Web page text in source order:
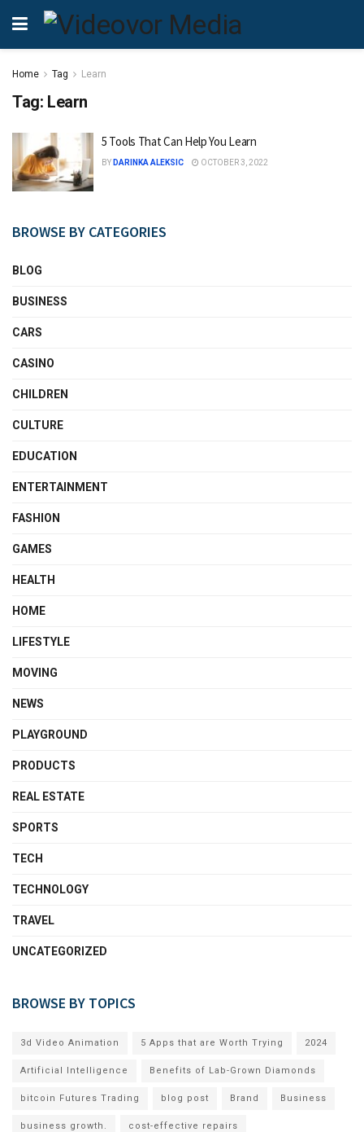
Home Tag Learn
Tag: Learn
5 Tools That Can Help You Learn
BY DARINKA ALEKSIC OCTOBER 3, 2022
BROWSE BY CATEGORIES
BLOG
BUSINESS
CARS
CASINO
CHILDREN
CULTURE
EDUCATION
ENTERTAINMENT
FASHION
GAMES
HEALTH
HOME
LIFESTYLE
MOVING
NEWS
PLAYGROUND
PRODUCTS
REAL ESTATE
SPORTS
TECH
TECHNOLOGY
TRAVEL
UNCATEGORIZED
BROWSE BY TOPICS
3d Video Animation 5 Apps that are Worth Trying 2024
Artificial Intelligence Benefits of Lab-Grown Diamonds
bitcoin Futures Trading blog post Brand Business
business growth. cost-effective repairs